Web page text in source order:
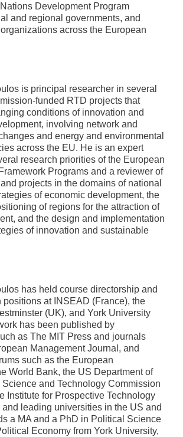
Development Program
and regional governments, and
across the European
is principal researcher in several
funded RTD projects that
conditions of innovation and
involving network and
and energy and environmental
across the EU. He is an expert
research priorities of the European
Programs and a reviewer of
projects in the domains of national
of economic development, the
of regions for the attraction of
and the design and implementation
of innovation and sustainable
has held course directorship and
positions at INSEAD (France), the
(UK), and York University
has been published by
as The MIT Press and journals
Management Journal, and
such as the European
World Bank, the US Department of
and Technology Commission
Institute for Prospective Technology
leading universities in the US and
a MA and a PhD in Political Science
Economy from York University,